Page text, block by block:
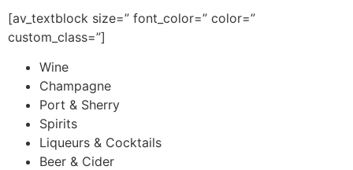
[av_textblock size=” font_color=” color=”
custom_class=”]
Wine
Champagne
Port & Sherry
Spirits
Liqueurs & Cocktails
Beer & Cider